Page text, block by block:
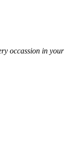
occassion in your